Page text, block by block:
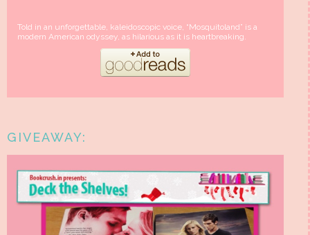
Told in an unforgettable, kaleidoscopic voice, “Mosquitoland” is a
modern American odyssey, as hilarious as it is heartbreaking.
GIVEAWAY: